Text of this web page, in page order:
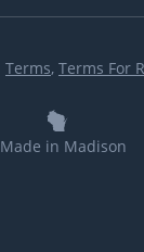
Terms, Terms For
Made in Madison